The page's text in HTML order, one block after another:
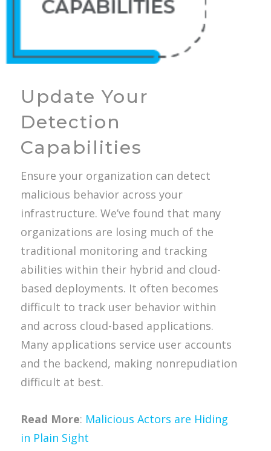
Update Your
Detection
Capabilities
Ensure your organization can detect
malicious behavior across your
infrastructure. We’ve found that many
organizations are losing much of the
traditional monitoring and tracking
abilities within their hybrid and cloud-
based deployments. It often becomes
difficult to track user behavior within
and across cloud-based applications.
Many applications service user accounts
and the backend, making nonrepudiation
difficult at best.
Read More: Malicious Actors are Hiding
in Plain Sight